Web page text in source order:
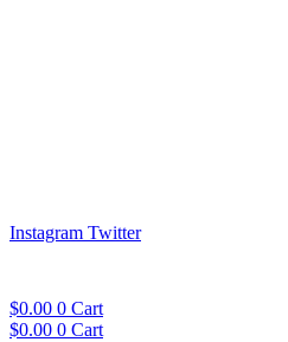
Instagram Twitter
$0.00 0 Cart
$0.00 0 Cart